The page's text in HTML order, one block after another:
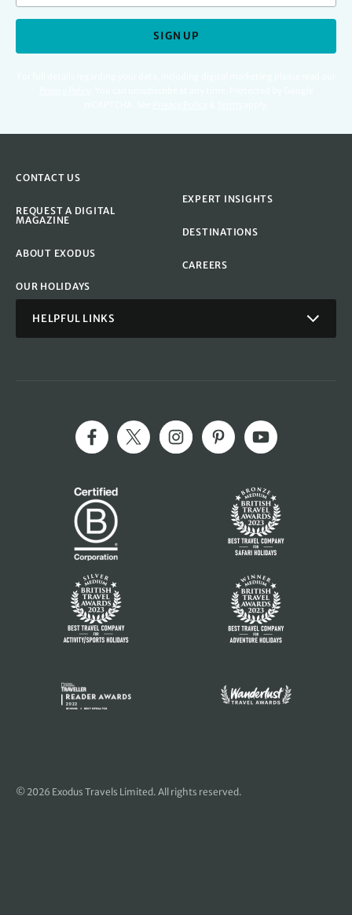
SIGN UP
CONTACT US
REQUEST A DIGITAL
MAGAZINE
ABOUT EXODUS
OUR HOLIDAYS
EXPERT INSIGHTS
DESTINATIONS
CAREERS
HELPFUL LINKS
© 2026 Exodus Travels Limited. All rights reserved.